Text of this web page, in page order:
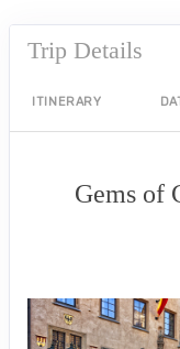
Trip Details
ITINERARY
Gems of